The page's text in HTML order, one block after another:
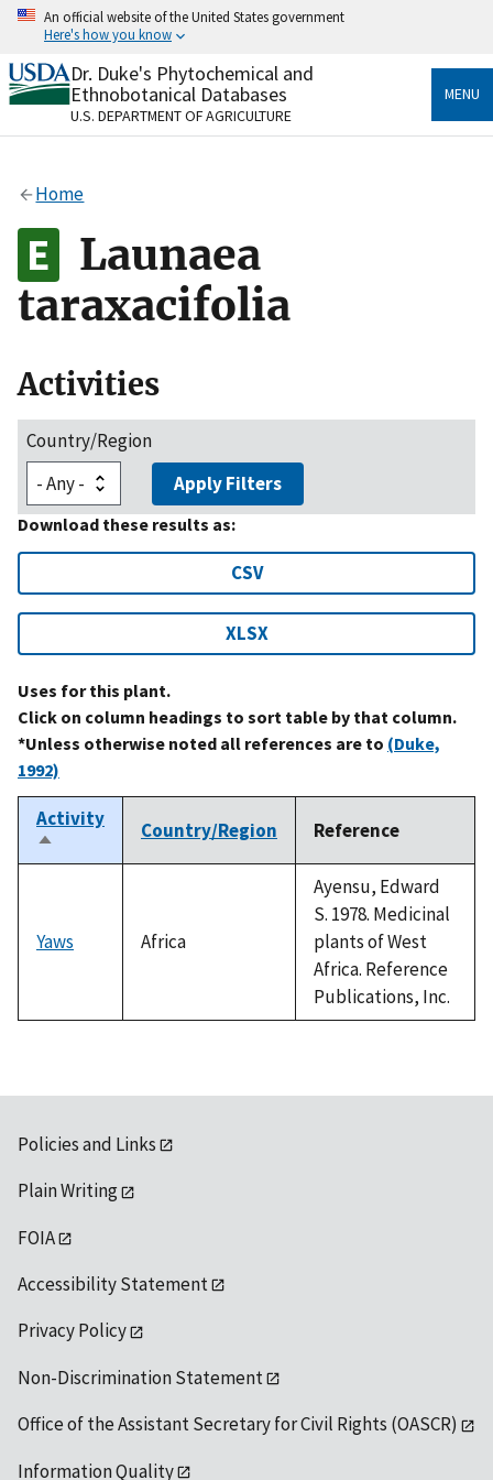
Skip
content
An official website of the United States government
Here's how you know
Official websites use .gov
A.govwebsite belongs to an official government
organization in the United States.
Alock
to the .gov website. Share sensitive information only
on official, secure websites.
Dr. Duke's Phytochemical and
Ethnobotanical Databases
U.S. DEPARTMENT OF AGRICULTURE
MENU
Home
Launaea
taraxacifolia
Activities
Country/Region
Apply Filters
Download these results as:
CSV
XLSX
Uses for this plant.
Click on column headings to sort table by that column.
*Unless otherwise noted all references are to (Duke,
1992)
Activity
Sort
descending
Country/Region Reference
Yaws Africa
Ayensu, Edward
S. 1978. Medicinal
plants of West
Africa. Reference
Publications, Inc.
Policies and Links
Plain Writing
FOIA
Accessibility Statement
Privacy Policy
Non-Discrimination Statement
Office of the Assistant Secretary for Civil Rights (OASCR)
Information Quality